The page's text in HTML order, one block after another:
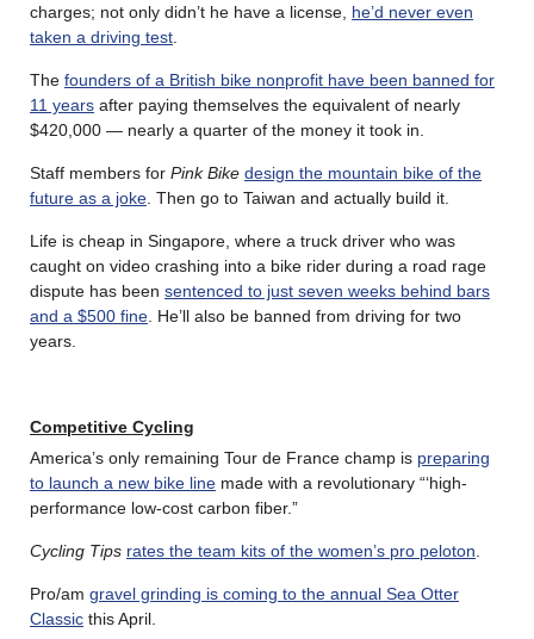
charges; not only didn’t he have a license, he’d never even
taken a driving test
The founders of a British bike nonprofit have been banned for
11 years after paying themselves the equivalent of nearly
$420,000 — nearly a quarter of the money it took in.
Staff members for Pink Bike design the mountain bike of the
future as a joke . Then go to Taiwan and actually build it.
Life is cheap in Singapore, where a truck driver who was
caught on video crashing into a bike rider during a road rage
dispute has been sentenced to just seven weeks behind bars
and a $500 fine . He’ll also be banned from driving for two
years.
Competitive Cycling
America’s only remaining Tour de France champ is preparing
to launch a new bike line made with a revolutionary “‘high-
performance low-cost carbon fiber.”
Cycling Tips rates the team kits of the women’s pro peloton
Pro/am gravel grinding is coming to the annual Sea Otter
Classic this April.